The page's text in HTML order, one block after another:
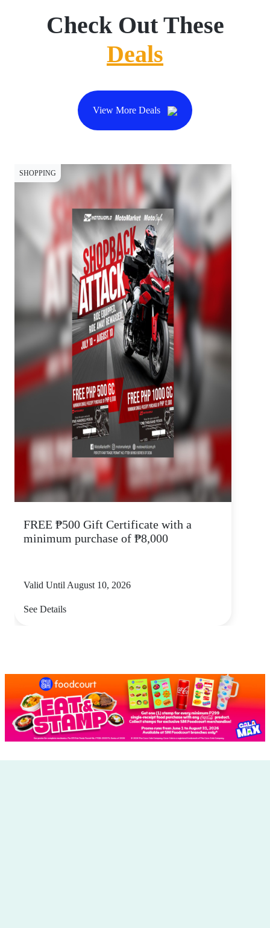
Check Out These
Deals
View More Deals
SHOPPING
FREE ₱500 Gift Certificate with a
minimum purchase of ₱8,000
Valid Until August 10, 2026
See Details